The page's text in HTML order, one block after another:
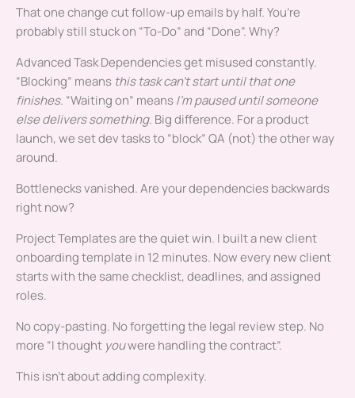
That one change cut follow-up emails by half. You’re
probably still stuck on “To-Do” and “Done”. Why?
Advanced Task Dependencies get misused constantly.
“Blocking” means this task can’t start until that one
finishes. “Waiting on” meansI’m paused until someone
else delivers something. Big difference. For a product
launch, we set dev tasks to “block” QA (not) the other way
around.
Bottlenecks vanished. Are your dependencies backwards
right now?
Project Templates are the quiet win. I built a new client
onboarding template in 12 minutes. Now every new client
starts with the same checklist, deadlines, and assigned
roles.
No copy-pasting. No forgetting the legal review step. No
more “I thought youwere handling the contract”.
This isn’t about adding complexity.